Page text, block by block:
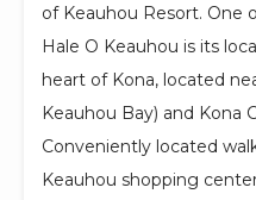
of Keauhou Resort. One
Hale O Keauhou is its
heart of Kona, located
Keauhou Bay) and Kona
Conveniently located
Keauhou shopping